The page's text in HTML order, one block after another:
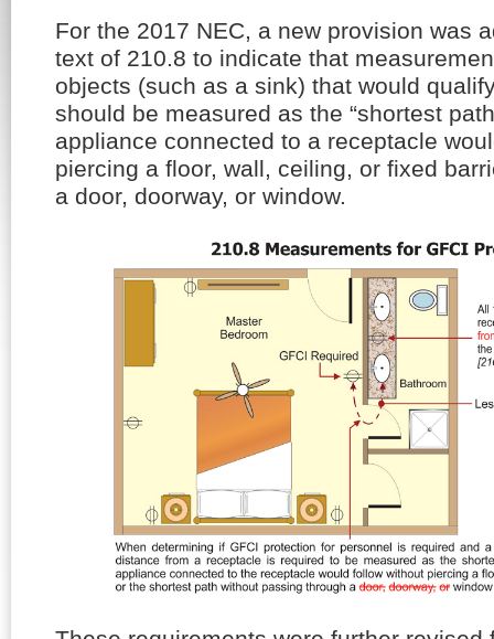
For the 2017 NEC, a new provision was
text of 210.8 to indicate that
objects (such as a sink) that would
should be measured as the “shortest
appliance connected to a receptacle
piercing a floor, wall, ceiling, or fixed
a door, doorway, or window.